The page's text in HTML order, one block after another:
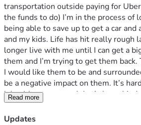
transportation outside paying for
the funds to do) I’m in the process of
being able to save up to get a car and
and my kids. Life has hit really rough
longer live with me until I can get a
them and I’m trying to get them back.
I would like them to be and
be a negative impact on them. It’s
job without a car and that’s been
trying to get back on top of
able to see my kids again and have
Read more
Updates